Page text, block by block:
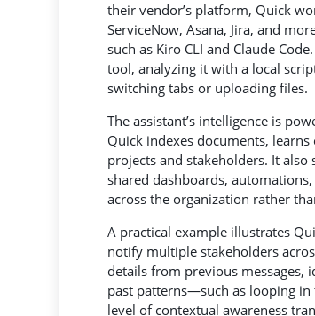
their vendor’s platform, Quick
ServiceNow, Asana, Jira, and
such as Kiro CLI and Claude
tool, analyzing it with a local
switching tabs or uploading files.
The assistant’s intelligence is
Quick indexes documents,
projects and stakeholders. It
shared dashboards,
across the organization rather
A practical example illustrates
notify multiple stakeholders
details from previous messages,
past patterns—such as looping in
level of contextual awareness